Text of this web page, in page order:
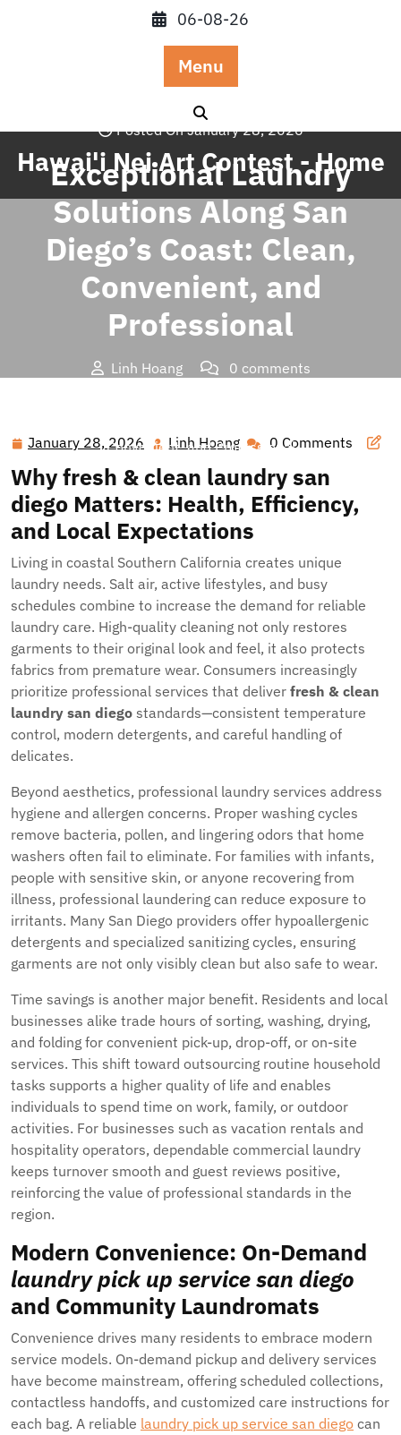
06-08-26
Menu
Hawai'i Nei Art Contest - Home
Posted On January 28, 2026
Exceptional Laundry
Solutions Along San
Diego’s Coast: Clean,
Convenient, and
Professional
Linh Hoang
0 comments
Convenient, and Professional
January 28, 2026 January
28,
2026
Linh Hoang Linh
Hoang
0 Comments
Whyfresh & clean laundry san
diego Matters: Health, Efficiency,
and Local Expectations
Living in coastal Southern California creates unique
laundry needs. Salt air, active lifestyles, and busy
schedules combine to increase the demand for reliable
laundry care. High-quality cleaning not only restores
garments to their original look and feel, it also protects
fabrics from premature wear. Consumers increasingly
prioritize professional services that deliver fresh & clean
laundry san diego standards—consistent temperature
control, modern detergents, and careful handling of
delicates.
Beyond aesthetics, professional laundry services address
hygiene and allergen concerns. Proper washing cycles
remove bacteria, pollen, and lingering odors that home
washers often fail to eliminate. For families with infants,
people with sensitive skin, or anyone recovering from
illness, professional laundering can reduce exposure to
irritants. Many San Diego providers offer hypoallergenic
detergents and specialized sanitizing cycles, ensuring
garments are not only visibly clean but also safe to wear.
Time savings is another major benefit. Residents and local
businesses alike trade hours of sorting, washing, drying,
and folding for convenient pick-up, drop-off, or on-site
services. This shift toward outsourcing routine household
tasks supports a higher quality of life and enables
individuals to spend time on work, family, or outdoor
activities. For businesses such as vacation rentals and
hospitality operators, dependable commercial laundry
keeps turnover smooth and guest reviews positive,
reinforcing the value of professional standards in the
region.
Modern Convenience: On-Demand
laundry pick up service san diego
and Community Laundromats
Convenience drives many residents to embrace modern
service models. On-demand pickup and delivery services
have become mainstream, offering scheduled collections,
contactless handoffs, and customized care instructions for
each bag. A reliable laundry pick up service san diego can